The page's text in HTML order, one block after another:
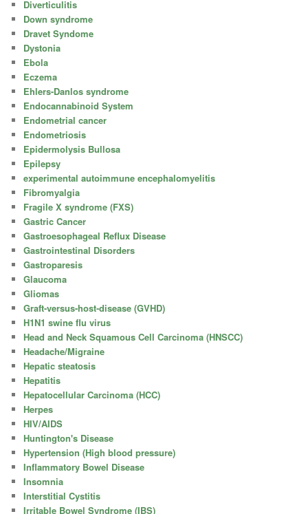
Diverticulitis
Down syndrome
Dravet Syndome
Dystonia
Ebola
Eczema
Ehlers-Danlos syndrome
Endocannabinoid System
Endometrial cancer
Endometriosis
Epidermolysis Bullosa
Epilepsy
experimental autoimmune encephalomyelitis
Fibromyalgia
Fragile X syndrome (FXS)
Gastric Cancer
Gastroesophageal Reflux Disease
Gastrointestinal Disorders
Gastroparesis
Glaucoma
Gliomas
Graft-versus-host-disease (GVHD)
H1N1 swine flu virus
Head and Neck Squamous Cell Carcinoma (HNSCC)
Headache/Migraine
Hepatic steatosis
Hepatitis
Hepatocellular Carcinoma (HCC)
Herpes
HIV/AIDS
Huntington's Disease
Hypertension (High blood pressure)
Inflammatory Bowel Disease
Insomnia
Interstitial Cystitis
Irritable Bowel Syndrome (IBS)